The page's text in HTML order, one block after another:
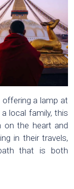
offering a lamp at
local family, this
on the heart and
in their travels,
that is both